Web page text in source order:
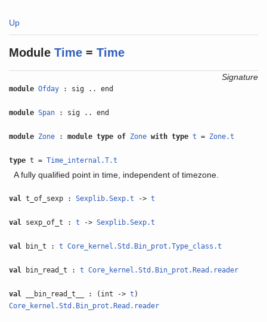
Up
Module Time =Time
Signature
module Ofday : sig .. end
module Span : sig .. end
module Zone :module type of Zone with type t = Zone.t
type t =Time_internal.T.t
A fully qualified point in time, independent of timezone.
val t_of_sexp :Sexplib.Sexp.t ->t
val sexp_of_t :t ->Sexplib.Sexp.t
val bin_t :t Core_kernel.Std.Bin_prot.Type_class.t
val bin_read_t :t Core_kernel.Std.Bin_prot.Read.reader
val __bin_read_t__ : (int ->t )
Core_kernel.Std.Bin_prot.Read.reader